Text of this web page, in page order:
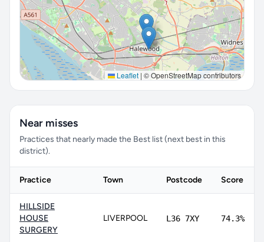
Leaflet | © OpenStreetMap contributors
Near misses
Practices that nearly made the Best list (next best in this
district).
Practice Town Postcode Score
HILLSIDE
HOUSE
SURGERY
LIVERPOOL L36 7XY 74.3%